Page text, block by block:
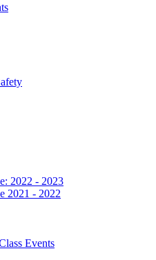
2022 - 2023
2021 - 2022
Events